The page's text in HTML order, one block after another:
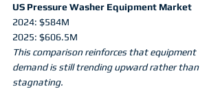
US Pressure Washer Equipment Market
2024: $584M
2025: $606.5M
This comparison reinforces that equipment
demand is still trending upward rather than
stagnating.